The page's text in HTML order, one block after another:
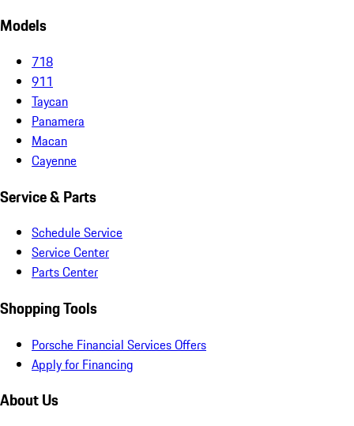
Models
718
911
Taycan
Panamera
Macan
Cayenne
Service & Parts
Schedule Service
Service Center
Parts Center
Shopping Tools
Porsche Financial Services Offers
Apply for Financing
About Us